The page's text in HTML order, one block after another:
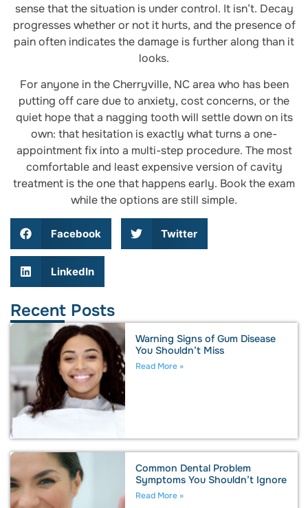
sense that the situation is under control. It isn’t. Decay
progresses whether or not it hurts, and the presence of
pain often indicates the damage is further along than it
looks.
For anyone in the Cherryville, NC area who has been
putting off care due to anxiety, cost concerns, or the
quiet hope that a nagging tooth will settle down on its
own: that hesitation is exactly what turns a one-
appointment fix into a multi-step procedure. The most
comfortable and least expensive version of cavity
treatment is the one that happens early. Book the exam
while the options are still simple.
Facebook Twitter
LinkedIn
Recent Posts
Warning Signs of Gum Disease
You Shouldn’t Miss
Read More »
Common Dental Problem
Symptoms You Shouldn’t Ignore
Read More »